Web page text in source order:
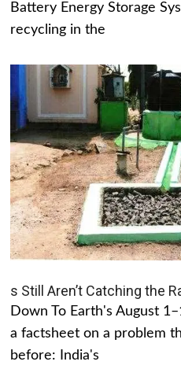
Battery Energy Storage
recycling in the
s Still Aren’t Catching the
Down To Earth's August
a factsheet on a problem
before: India's